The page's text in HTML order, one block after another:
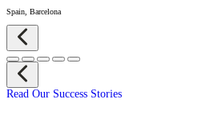
Spain, Barcelona
Read Our Success Stories